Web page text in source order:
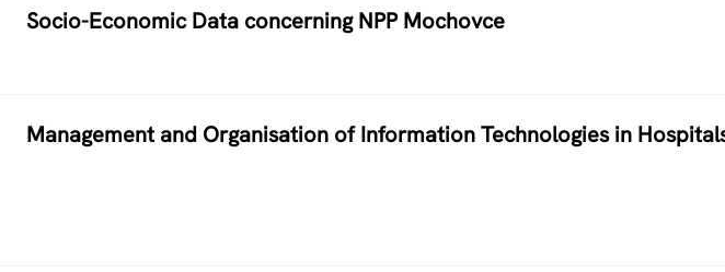
Socio-Economic Data concerning NPP Mochovce
Management and Organisation of Information Technologies in